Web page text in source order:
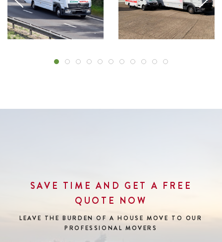
SAVE TIME AND GET A FREE
QUOTE NOW
LEAVE THE BURDEN OF A HOUSE MOVE TO OUR
PROFESSIONAL MOVERS